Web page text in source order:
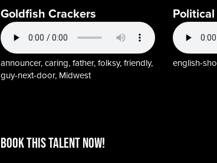
Goldfish Crackers
announcer, caring, father, folksy, friendly,
guy-next-door, Midwest
Political
english-
BOOK THIS TALENT Now!